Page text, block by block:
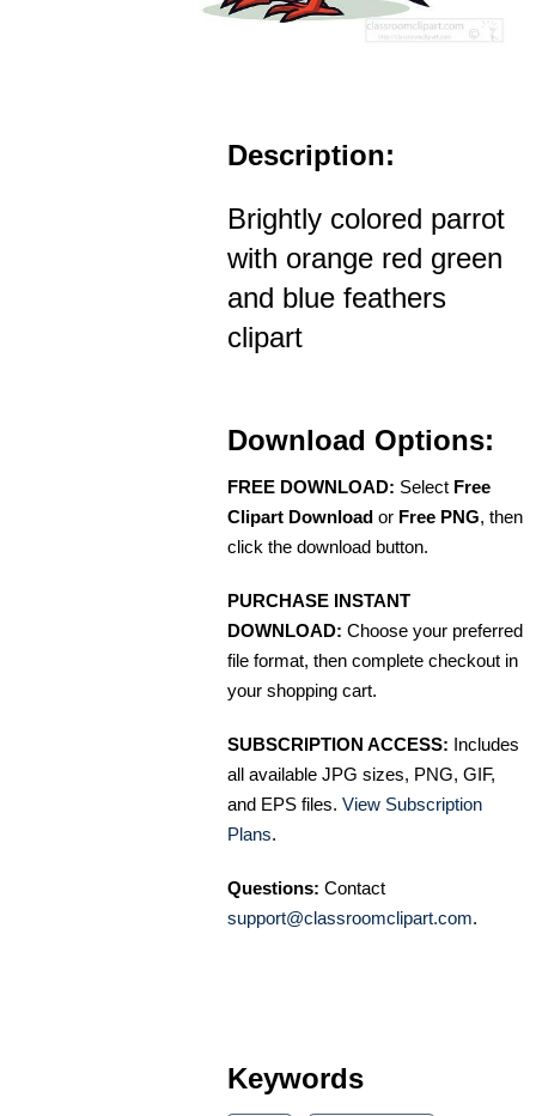
Description:
Brightly colored parrot
with orange red green
and blue feathers
clipart
Download Options:
FREE DOWNLOAD: Select Free
Clipart Download or Free PNG, then
click the download button.
PURCHASE INSTANT
DOWNLOAD: Choose your preferred
file format, then complete checkout in
your shopping cart.
SUBSCRIPTION ACCESS: Includes
all available JPG sizes, PNG, GIF,
and EPS files. View Subscription
Plans.
Questions: Contact
support@classroomclipart.com.
Keywords